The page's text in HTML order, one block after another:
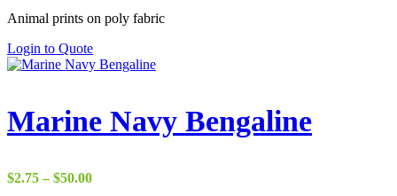
$1.75
$38.00
Animal prints on poly fabric
Login to Quote
Marine Navy Bengaline
$2.75 – $50.00Price